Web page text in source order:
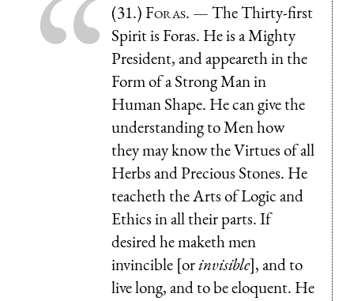
(31.)Foras. — The Thirty-first
Spirit is Foras. He is a Mighty
President, and appeareth in the
Form of a Strong Man in
Human Shape. He can give the
understanding to Men how
they may know the Virtues of all
Herbs and Precious Stones. He
teacheth the Arts of Logic and
Ethics in all their parts. If
desired he maketh men
invincible [orinvisible], and to
live long, and to be eloquent. He